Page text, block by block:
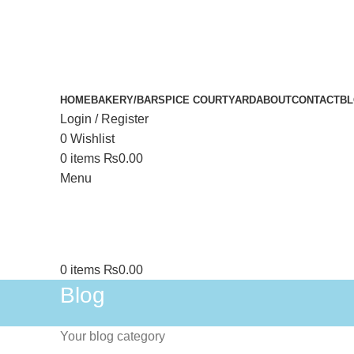
HOMEBAKERY/BARSPICE COURTYARDABOUTCONTACT
Login / Register
0 Wishlist
0 items ₨0.00
Menu
0 items ₨0.00
Blog
Your blog category